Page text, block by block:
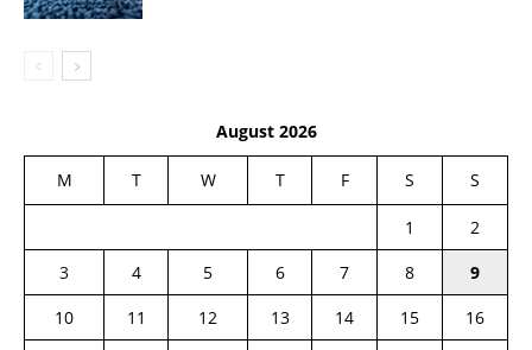
August 2026
M T W T F S S
1
2
3
4 5 6 7 8
9
10
11 12 13 14 15
16